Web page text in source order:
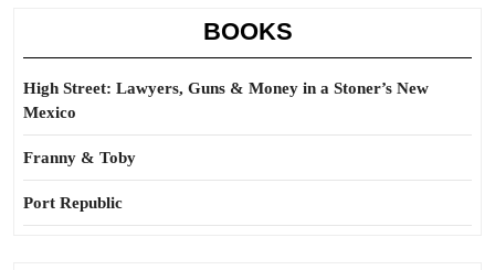
BOOKS
High Street: Lawyers, Guns & Money in a Stoner’s New
Mexico
Franny & Toby
Port Republic